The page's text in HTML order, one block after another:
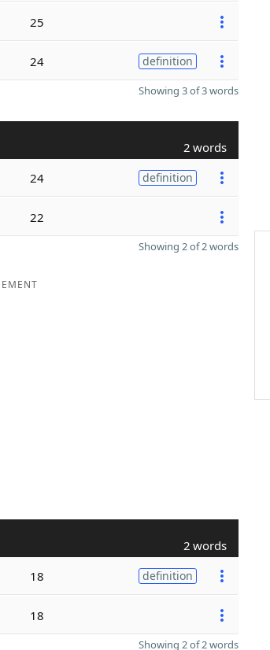
25
24 definition
Showing 3 of 3 words
2 words
24 definition
22
Showing 2 of 2 words
2 words
18 definition
18
Showing 2 of 2 words